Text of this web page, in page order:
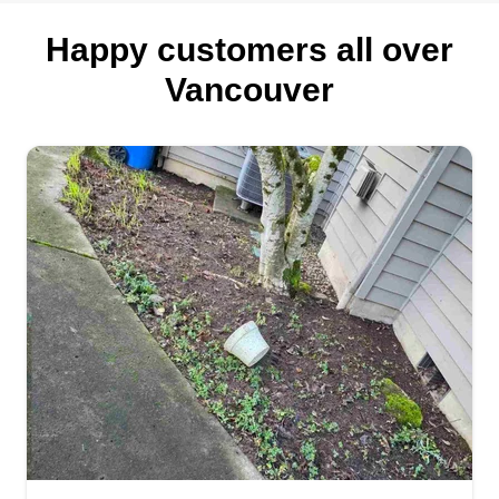
Get a Quote
Lawn Genie
Nicole Reeves
15911 Southeast Mill Plain Boulevard,
Vancouver, WA 98683
4 jobs completed
I'm Nicole, and I'm a self-starting, trustworthy,
motivated hard worker. I'm reliable, punctual, and
I do my absolute best to get the job done in a
timely manner. I bring good energy and a positive
attitude! You can count on the job being done
proficiently and quietly.
Happy customers all over
Vancouver